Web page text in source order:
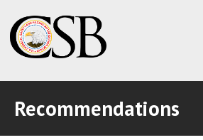
ABOUT THE CSB
Recommendations